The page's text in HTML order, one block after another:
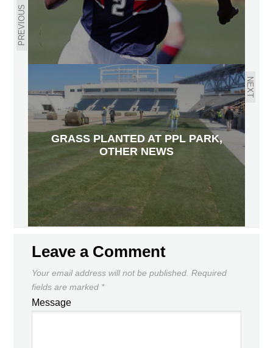
PREVIOUS
NEXT
GRASS PLANTED AT PPL PARK,
OTHER NEWS
Leave a Comment
Your email address will not be published. Required
fields are marked *
Message